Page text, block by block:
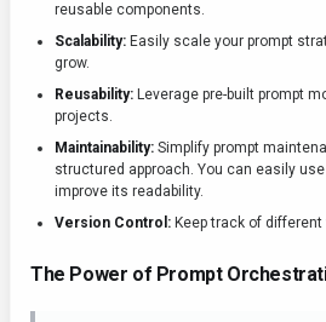
reusable components.
Scalability: Easily scale your prompt
grow.
Reusability: Leverage pre-built prompt
projects.
Maintainability: Simplify prompt
structured approach. You can easily use
improve its readability.
Version Control: Keep track of
The Power of Prompt